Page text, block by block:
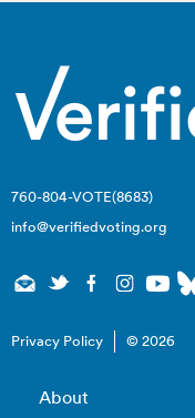
760-804-VOTE(8683)
info@verifiedvoting.org
Privacy Policy © 2026
About